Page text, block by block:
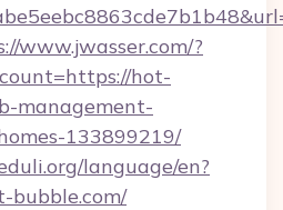
www.jwasser.com/?
hot-
management-
133899219/
language/en?
bubble.com/